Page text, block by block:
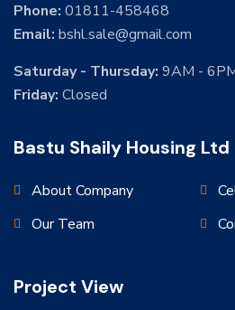
Phone: 01811-458468
Email: bshl.sale@gmail.com
Saturday - Thursday: 9AM -
Friday: Closed
Bastu Shaily Housing Ltd
About Company
Our Team
Project View